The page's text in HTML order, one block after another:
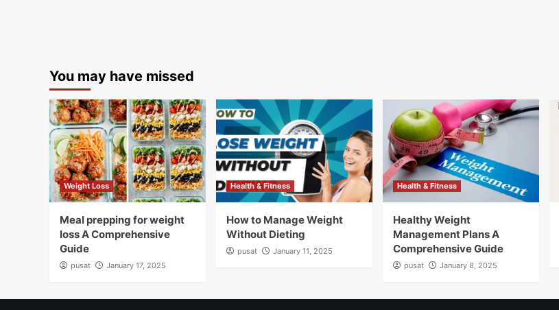
You may have missed
Weight Loss
Meal prepping for weight
loss A Comprehensive
Guide
pusat January 17, 2025
Health & Fitness
How to Manage Weight
Without Dieting
pusat January 11, 2025
Health & Fitness
Healthy Weight
Management Plans A
Comprehensive Guide
pusat January 8, 2025